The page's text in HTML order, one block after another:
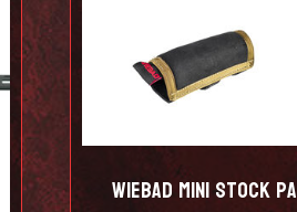
Wiebad Mini Stock